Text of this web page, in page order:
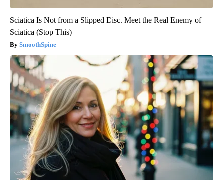
Sciatica Is Not from a Slipped Disc. Meet the Real Enemy of
Sciatica (Stop This)
SmoothSpine